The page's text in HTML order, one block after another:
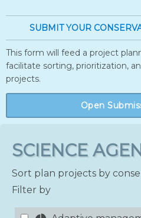
SUBMIT YOUR
This form will feed a project
facilitate sorting, prioritization,
projects.
Open
SCIENCE
Sort plan projects by
Filter by